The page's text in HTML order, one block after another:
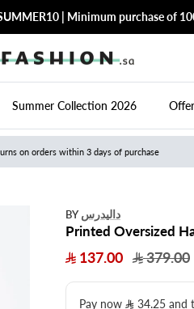
| Minimum purchase of
Summer Collection 2026
on orders within 3 days of purchase
BY داليدرس
Printed Oversized
137.00
379.00
Pay now 34.25 and